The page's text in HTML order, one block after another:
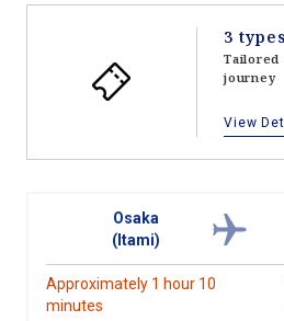
3
Tailored
journey
View
Osaka
(Itami)
Approximately 1 hour 10
minutes